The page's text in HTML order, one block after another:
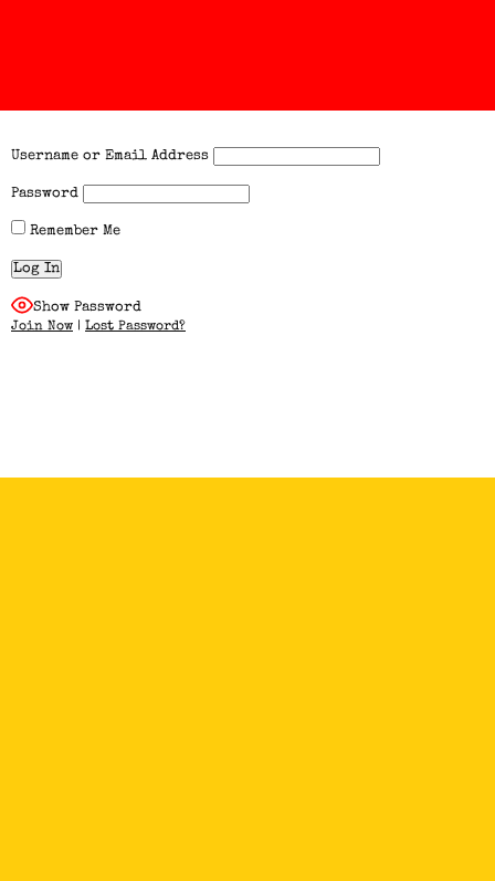
Username or Email Address
Password
Remember Me
Show Password
Join Now | Lost Password?